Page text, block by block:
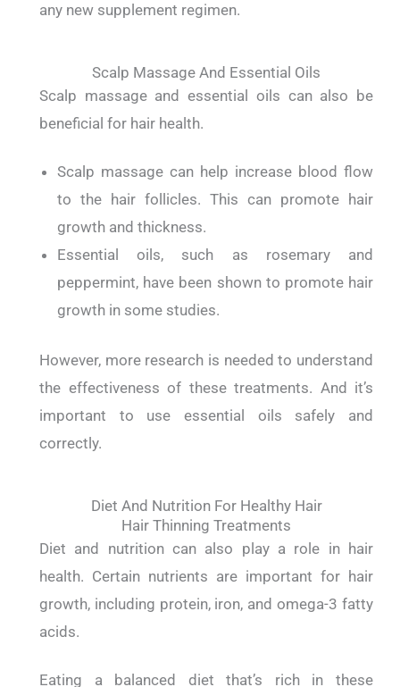
any new supplement regimen.
Scalp Massage And Essential Oils
Scalp massage and essential oils can also be
beneficial for hair health.
Scalp massage can help increase blood flow
to the hair follicles. This can promote hair
growth and thickness.
Essential oils, such as rosemary and
peppermint, have been shown to promote hair
growth in some studies.
However, more research is needed to understand
the effectiveness of these treatments. And it’s
important to use essential oils safely and
correctly.
Diet And Nutrition For Healthy Hair
Hair Thinning Treatments
Diet and nutrition can also play a role in hair
health. Certain nutrients are important for hair
growth, including protein, iron, and omega-3 fatty
acids.
Eating a balanced diet that’s rich in these